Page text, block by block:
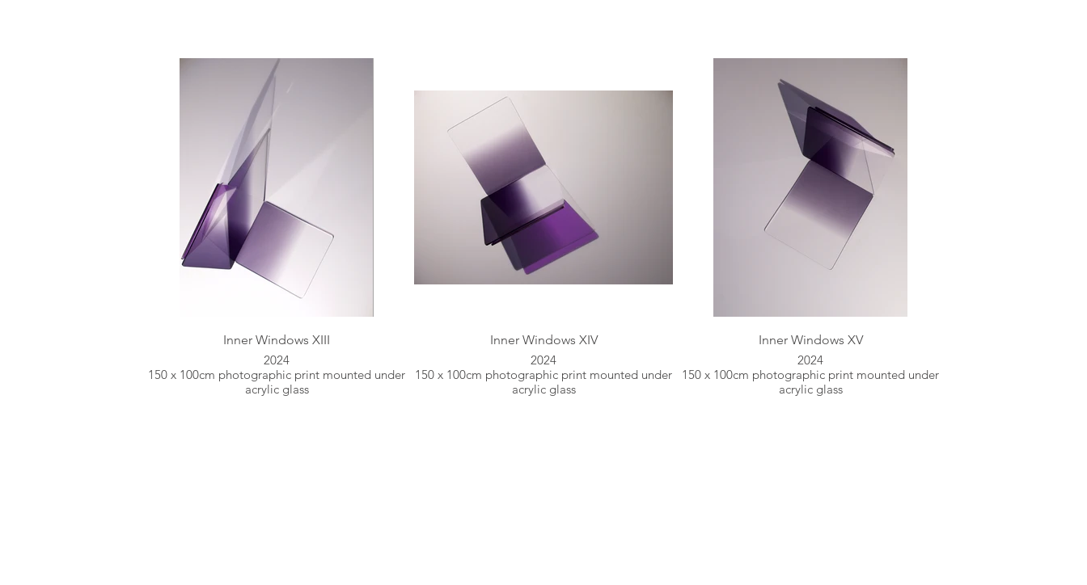
Inner Windows XIII
2024
150 x 100cm photographic print mounted under
acrylic glass
Inner Windows XIV
2024
150 x 100cm photographic print mounted under
acrylic glass
Inner Windows XV
2024
150 x 100cm photographic print mounted under
acrylic glass